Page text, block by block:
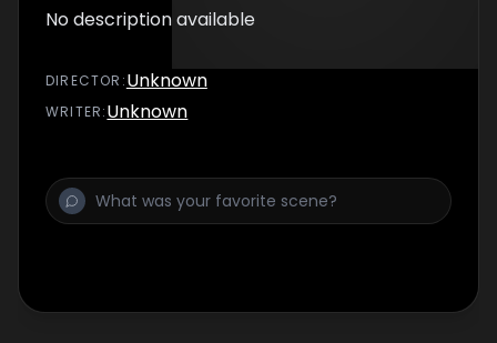
No description available
DIRECTOR :Unknown
WRITER:Unknown